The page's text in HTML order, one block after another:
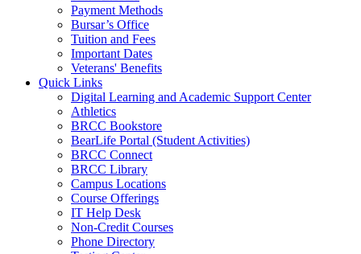
Payment Methods
Bursar’s Office
Tuition and Fees
Important Dates
Veterans' Benefits
Quick Links
Digital Learning and Academic Support Center
Athletics
BRCC Bookstore
BearLife Portal (Student Activities)
BRCC Connect
BRCC Library
Campus Locations
Course Offerings
IT Help Desk
Non-Credit Courses
Phone Directory